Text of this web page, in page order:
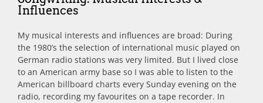
Influences
My musical interests and influences are broad: During
the 1980’s the selection of international music played on
German radio stations was very limited. But I lived close
to an American army base so I was able to listen to the
American billboard charts every Sunday evening on the
radio, recording my favourites on a tape recorder. In